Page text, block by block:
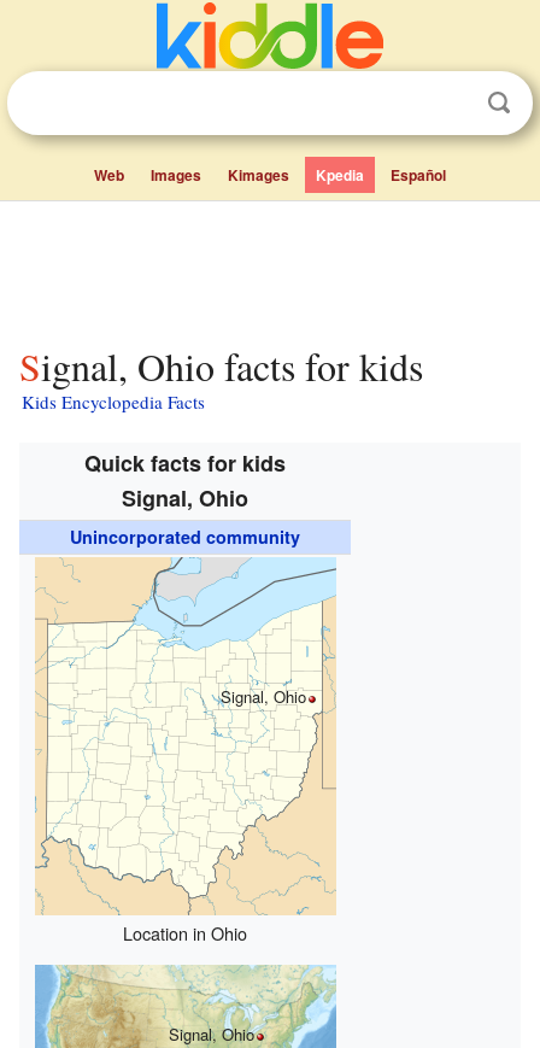
Web Images Kimages Kpedia Español
Signal, Ohio facts for kids
Kids Encyclopedia Facts
Quick facts for kids
Signal, Ohio
Unincorporated community
Signal, Ohio
Location in Ohio
Signal, Ohio